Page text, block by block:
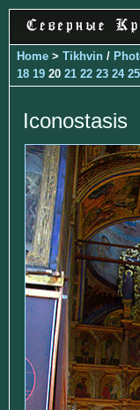
Home > Tikhvin /
18 19 20 21 22 23 24 25
Iconostasis